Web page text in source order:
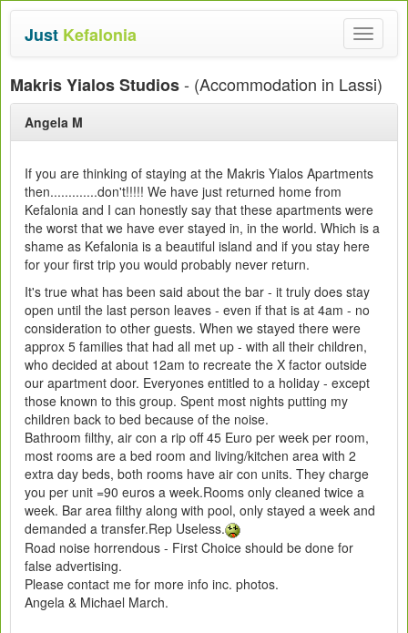
Toggle
Just Kefalonia
Makris Yialos Studios- (Accommodation in Lassi)
Angela M
If you are thinking of staying at the Makris Yialos Apartments
then.............don't!!!!! We have just returned home from
Kefalonia and I can honestly say that these apartments were
the worst that we have ever stayed in, in the world. Which is a
shame as Kefalonia is a beautiful island and if you stay here
for your first trip you would probably never return.
It's true what has been said about the bar - it truly does stay
open until the last person leaves - even if that is at 4am - no
consideration to other guests. When we stayed there were
approx 5 families that had all met up - with all their children,
who decided at about 12am to recreate the X factor outside
our apartment door. Everyones entitled to a holiday - except
those known to this group. Spent most nights putting my
children back to bed because of the noise.
Bathroom filthy, air con a rip off 45 Euro per week per room,
most rooms are a bed room and living/kitchen area with 2
extra day beds, both rooms have air con units. They charge
you per unit =90 euros a week.Rooms only cleaned twice a
week. Bar area filthy along with pool, only stayed a week and
demanded a transfer.Rep Useless.
Road noise horrendous - First Choice should be done for
false advertising.
Please contact me for more info inc. photos.
Angela & Michael March.